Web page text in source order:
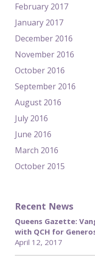
February 2017
January 2017
December 2016
November 2016
October 2016
September 2016
August 2016
July 2016
June 2016
March 2016
October 2015
Recent News
Queens Gazette:
with QCH for
April 12, 2017